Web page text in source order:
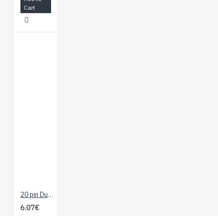
Cart
20 pin Dual Female Splittable Jumper Wire - 300mm
6.07€